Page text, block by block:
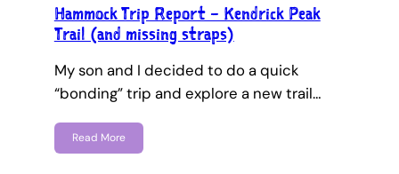
Hammock Trip Report – Kendrick Peak
Trail (and missing straps)
My son and I decided to do a quick
“bonding” trip and explore a new trail…
Read More